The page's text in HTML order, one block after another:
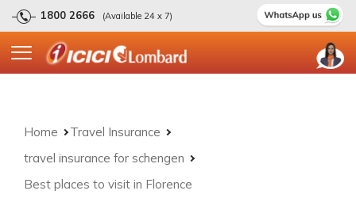
1800 2666 (Available 24 x 7)
Home
Travel Insurance
travel insurance for schengen
Best places to visit in Florence